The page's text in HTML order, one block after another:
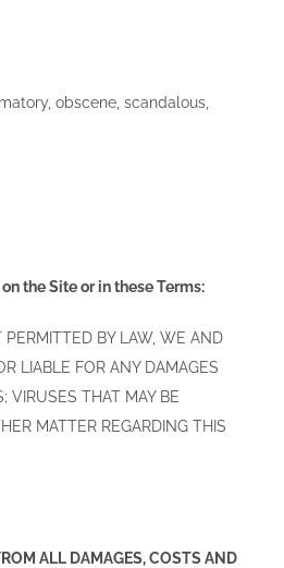
obscene, scandalous,
the Site or in these Terms:
PERMITTED BY LAW, WE AND
LIABLE FOR ANY DAMAGES
VIRUSES THAT MAY BE
MATTER REGARDING THIS
ALL DAMAGES, COSTS AND